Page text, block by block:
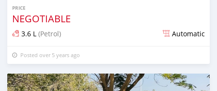
PRICE
NEGOTIABLE
3.6 L (Petrol) Automatic
Posted over 5 years ago